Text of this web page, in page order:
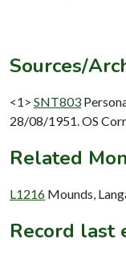
Sources/
<1> SNT803
28/08/1951. OS Corr
Related
L1216 Mounds,
Record last